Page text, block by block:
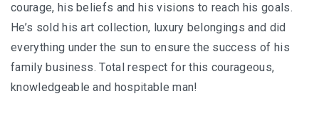
OF THE WORLD’S RAREST MARINE
SINKHOLES
SHANGRI-LA RASA RIA – SABAH ULTIMATE
NATURE RETREAT DESTINATION
courage, his beliefs and his visions to reach his goals.
He’s sold his art collection, luxury belongings and did
everything under the sun to ensure the success of his
family business. Total respect for this courageous,
knowledgeable and hospitable man!